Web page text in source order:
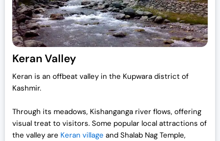
Keran Valley
Keran is an offbeat valley in the Kupwara district of
Kashmir.
Through its meadows, Kishanganga river flows, offering
visual treat to visitors. Some popular local attractions of
the valley are Keran village and Shalab Nag Temple,